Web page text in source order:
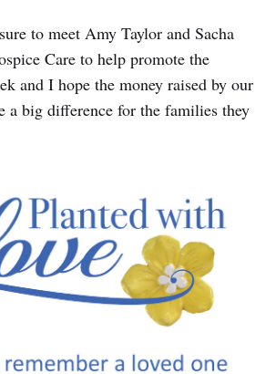
to meet Amy Taylor and Sacha
Care to help promote the
and I hope the money raised by our
a big difference for the families they